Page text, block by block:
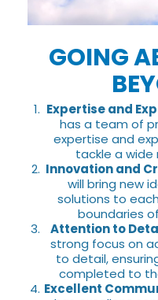
GOING
Expertise and
has a team of
expertise and
tackle a wide
Innovation and
will bring new
solutions to
boundaries
Attention to
strong focus on
to detail,
completed to
Excellent